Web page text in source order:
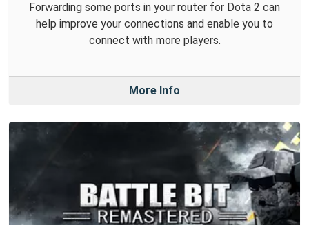
Forwarding some ports in your router for Dota 2 can
help improve your connections and enable you to
connect with more players.
More Info